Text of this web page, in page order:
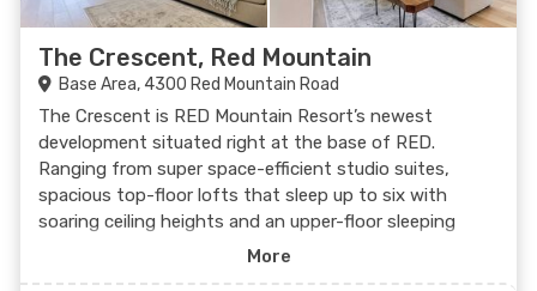
The Crescent, Red Mountain
Base Area, 4300 Red Mountain Road
The Crescent is RED Mountain Resort’s newest
development situated right at the base of RED.
Ranging from super space-efficient studio suites,
spacious top-floor lofts that sleep up to six with
soaring ceiling heights and an upper-floor sleeping
area, and the classic one-bedroom corner suites, RED
More